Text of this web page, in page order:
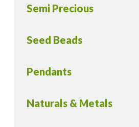
Semi Precious
Seed Beads
Pendants
Naturals & Metals